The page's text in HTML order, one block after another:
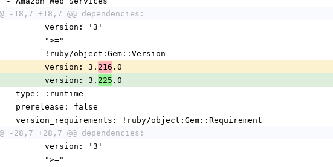
-18,7 +18,7 @@ dependencies:
        version: '3'
    - - ">="
      - !ruby/object:Gem::Version
        version: 3.
216 .0
        version: 3.
225 .0
  type: :runtime
  prerelease: false
  version_requirements: !ruby/object:Gem::Requirement
-28,7 +28,7 @@ dependencies:
        version: '3'
    - - ">="